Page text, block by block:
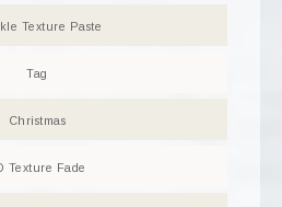
Texture Paste
Tag
Christmas
Texture Fade